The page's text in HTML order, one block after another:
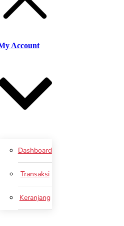
Account
Dashboard
Transaksi
Keranjang